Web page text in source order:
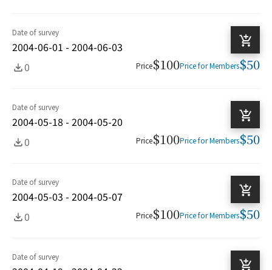
Date of survey
2004-06-01 - 2004-06-03
0
Price$100Price for Members$50
Date of survey
2004-05-18 - 2004-05-20
0
Price$100Price for Members$50
Date of survey
2004-05-03 - 2004-05-07
0
Price$100Price for Members$50
Date of survey